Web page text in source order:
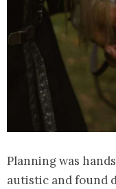
Planning was
autistic and found